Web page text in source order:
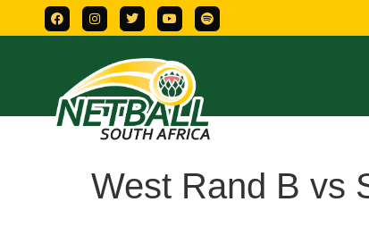
West Rand B vs